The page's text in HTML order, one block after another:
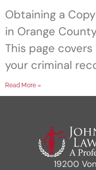
Obtaining a
in Orange
This page
your criminal
Read More »
19200